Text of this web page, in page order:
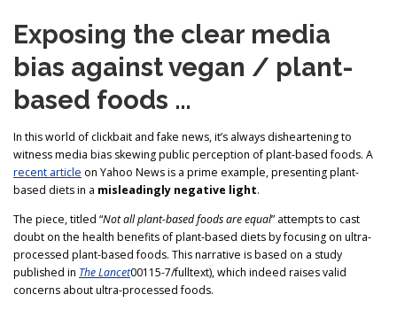
Exposing the clear media
bias against vegan / plant-
based foods …
In this world of clickbait and fake news, it’s always disheartening to
witness media bias skewing public perception of plant-based foods. A
recent article on Yahoo News is a prime example, presenting plant-
based diets in a misleadingly negative light.
The piece, titled “Not all plant-based foods are equal” attempts to cast
doubt on the health benefits of plant-based diets by focusing on ultra-
processed plant-based foods. This narrative is based on a study
published in The Lancet00115-7/fulltext), which indeed raises valid
concerns about ultra-processed foods.